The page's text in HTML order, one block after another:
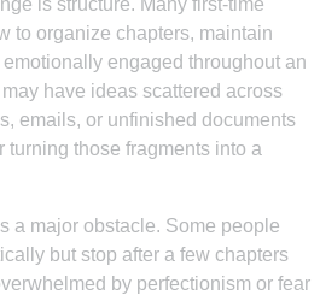
is structure. Many first-time
to organize chapters, maintain
engaged throughout an
have ideas scattered across
emails, or unfinished documents
turning those fragments into a
a major obstacle. Some people
but stop after a few chapters
by perfectionism or fear